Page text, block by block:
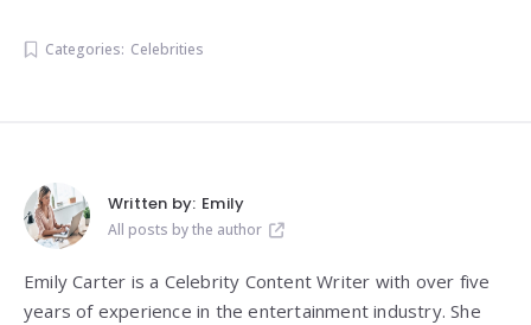
Categories: Celebrities
Written by: Emily
All posts by the author
Emily Carter is a Celebrity Content Writer with over five
years of experience in the entertainment industry. She